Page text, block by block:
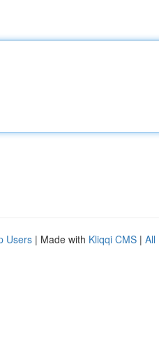
Users | Made with Kliqqi CMS | All